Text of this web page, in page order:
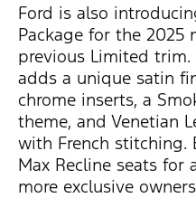
Ford is also
Package for the 2025
previous Limited trim
adds a unique satin
chrome inserts, a
theme, and Venetian
with French stitching.
Max Recline seats for
more exclusive